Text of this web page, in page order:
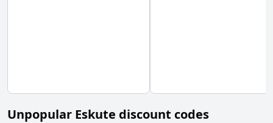
Unpopular Eskute discount codes